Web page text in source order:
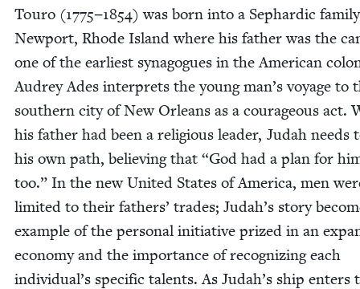
Touro (1775−1854) was born into a Sephardic
New­port, Rhode Island where his father was the
one of the ear­li­est syn­a­gogues in the Amer­i­can
Audrey Ades inter­prets the young man’s voy­age to
south­ern city of New Orleans as a coura­geous act.
his father had been a reli­gious leader, Judah needs
his own path, believ­ing that “God had a plan for
too.” In the new Unit­ed States of Amer­i­ca, men
lim­it­ed to their fathers’ trades; Judah’s sto­ry
exam­ple of the per­son­al ini­tia­tive prized in an
econ­o­my and the impor­tance of rec­og­niz­ing each
individual’s spe­cif­ic tal­ents. As Judah’s ship enters